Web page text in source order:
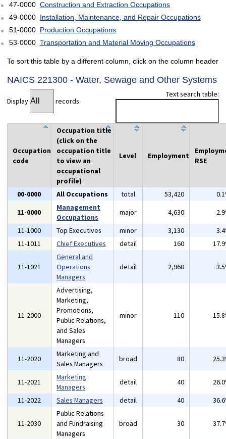
47-0000 Construction and Extraction Occupations
49-0000 Installation, Maintenance, and Repair Occupations
51-0000 Production Occupations
53-0000 Transportation and Material Moving Occupations
To sort this table by a different column, click on the column header
NAICS 221300 - Water, Sewage and Other Systems
Display records
Text search table:
Occupation
code
Occupation title
(click on the
occupation title
to view an
occupational
profile)
Level Employment
RSE
00-0000 All Occupations total 53,420
11-0000
Management
Occupations
major 4,630
11-1000
Top Executives minor 3,130
11-1011
Chief Executives detail 160
11-1021
General and
Operations
Managers
detail 2,960
11-2000
Advertising,
Marketing,
Promotions,
Public Relations,
and Sales
Managers
minor 110
11-2020
Marketing and
Sales Managers
broad 80
11-2021
Marketing
Managers
detail 40
11-2022
Sales Managers detail 40
11-2030
Public Relations
and Fundraising
Managers
broad 30